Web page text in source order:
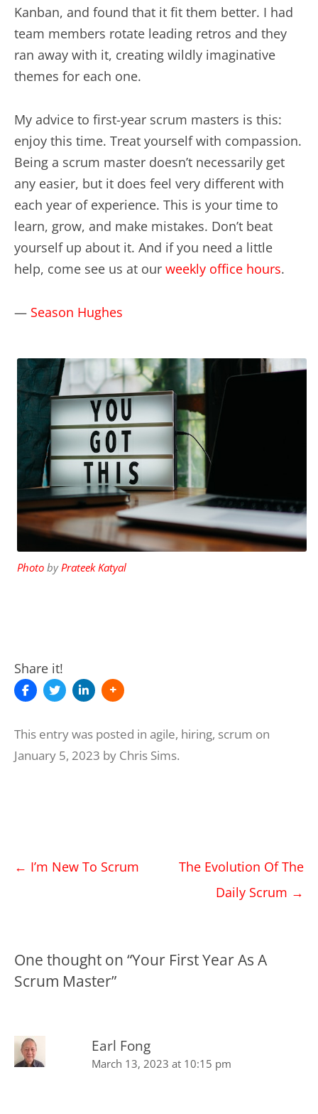
Kanban, and found that it fit them better. I had
team members rotate leading retros and they
ran away with it, creating wildly imaginative
themes for each one.
My advice to first-year scrum masters is this:
enjoy this time. Treat yourself with compassion.
Being a scrum master doesn’t necessarily get
any easier, but it does feel very different with
each year of experience. This is your time to
learn, grow, and make mistakes. Don’t beat
yourself up about it. And if you need a little
help, come see us at our weekly office hours.
— Season Hughes
PhotobyPrateek Katyal
Share it!
This entry was posted in agile, hiring, scrum on
January 5, 2023 by Chris Sims.
Post
← I’m New To Scrum
The Evolution Of The
Daily Scrum →
One thought on “Your First Year As A
Scrum Master”
Earl Fong
March 13, 2023 at 10:15 pm